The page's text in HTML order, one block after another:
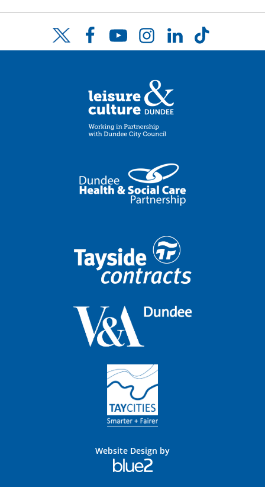
Twitter FacebookYouTubeInstagramLinkedInTikTok
Website Design by
Blue
2